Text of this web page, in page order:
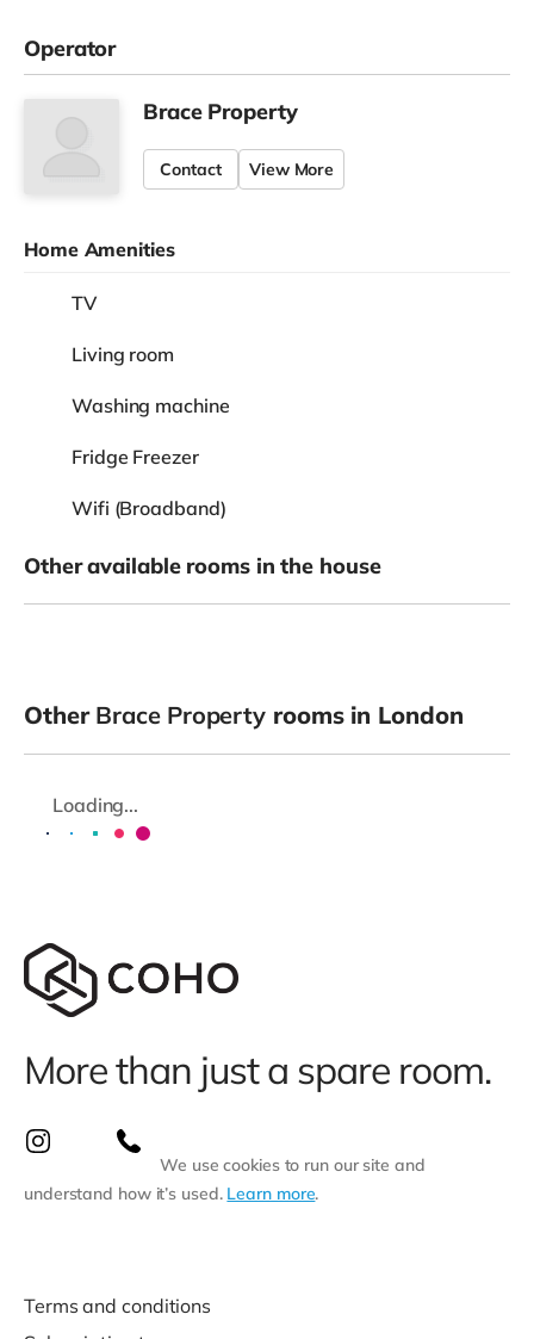
Operator
Brace Property
Contact View More
Home Amenities
TV
Living room
Washing machine
Fridge Freezer
Wifi (Broadband)
Other available rooms in the house
Other Brace Property rooms in London
Loading...
More than just a spare room.
We use cookies to run our site and
understand how it’s used. Learn more.
Terms and conditions